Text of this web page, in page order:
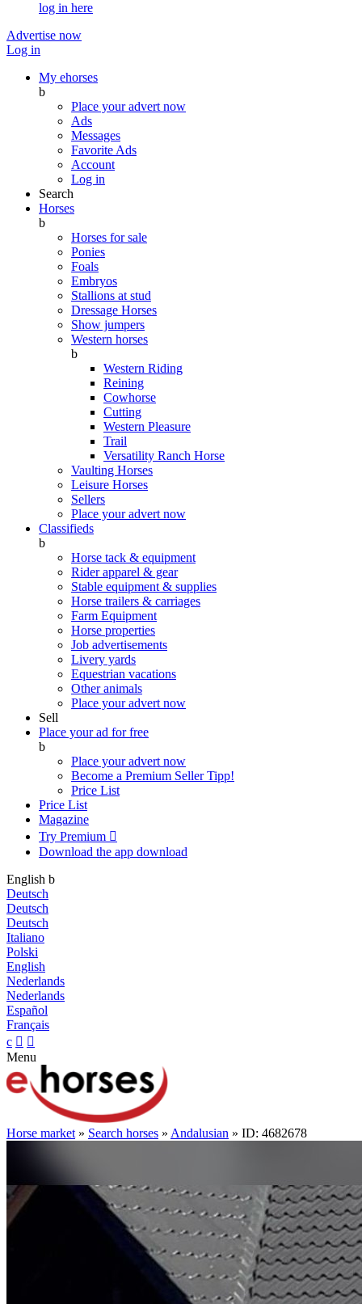
log in here
Advertise now
Log in
My ehorses
b
Place your advert now
Ads
Messages
Favorite Ads
Account
Log in
Search
Horses
b
Horses for sale
Ponies
Foals
Embryos
Stallions at stud
Dressage Horses
Show jumpers
Western horses
b
Western Riding
Reining
Cowhorse
Cutting
Western Pleasure
Trail
Versatility Ranch Horse
Vaulting Horses
Leisure Horses
Sellers
Place your advert now
Classifieds
b
Horse tack & equipment
Rider apparel & gear
Stable equipment & supplies
Horse trailers & carriages
Farm Equipment
Horse properties
Job advertisements
Livery yards
Equestrian vacations
Other animals
Place your advert now
Sell
Place your ad for free
b
Place your advert now
Become a Premium SellerTipp!
Price List
Price List
Magazine
Try Premium 
Download the app download
English b
Deutsch
Deutsch
Deutsch
Italiano
Polski
English
Nederlands
Nederlands
Español
Français
c  
Menu
Horse market » Search horses » Andalusian » ID: 4682678